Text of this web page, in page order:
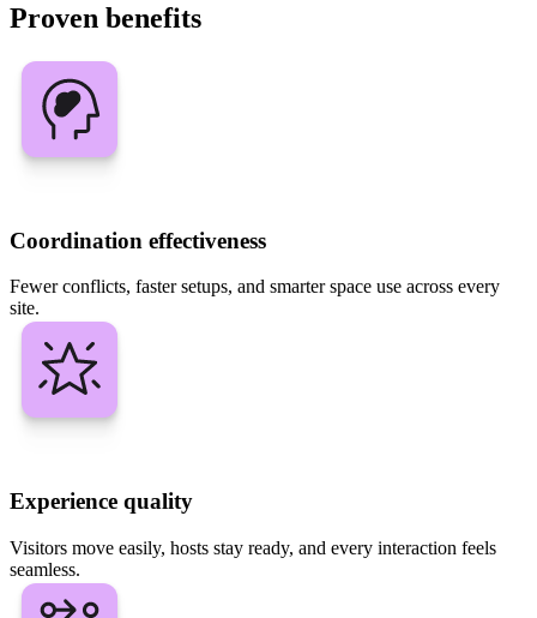
Proven benefits
Coordination effectiveness
Fewer conflicts, faster setups, and smarter space use across every
site.
Experience quality
Visitors move easily, hosts stay ready, and every interaction feels
seamless.